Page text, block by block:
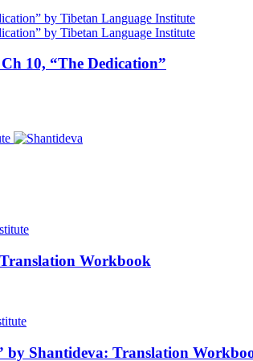
10, “The Dedication”
Workbook
by Shantideva: Translation